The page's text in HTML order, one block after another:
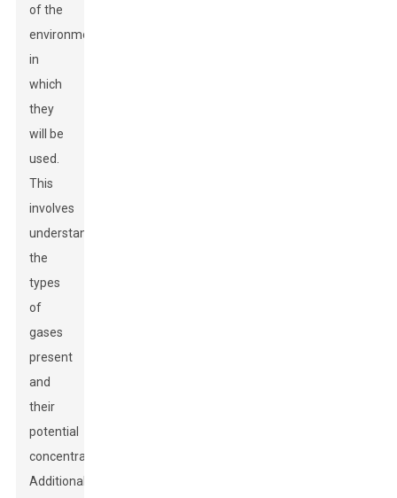
of the
environment
in
which
they
will be
used.
This
involves
understanding
the
types
of
gases
present
and
their
potential
concentrations.
Additionally,